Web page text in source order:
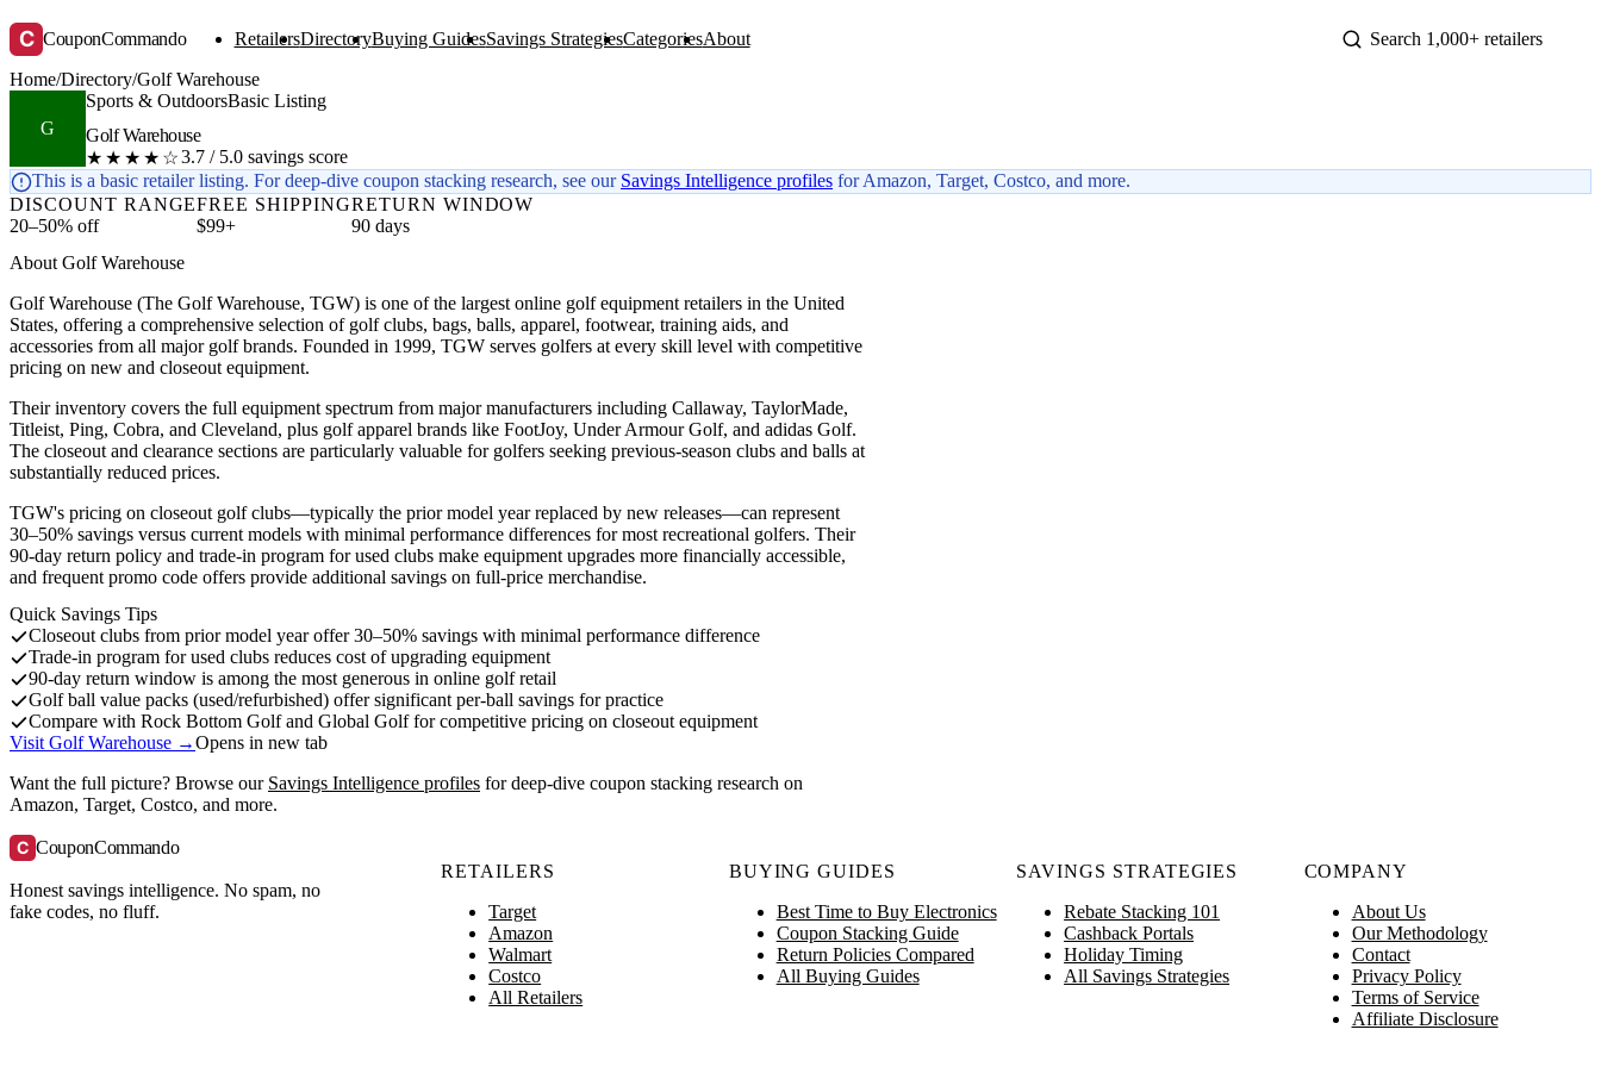
C CouponCommando RetailersDirectoryBuying GuidesSavings StrategiesCategoriesAbout
Home/Directory/Golf Warehouse
G
Sports & OutdoorsBasic Listing
Golf Warehouse
★★★★☆3.7 / 5.0 savings score
This is a basic retailer listing. For deep-dive coupon stacking research, see our Savings Intelligence profiles for Amazon, Target, Costco, and more.
DISCOUNT RANGE
20–50% off
FREE SHIPPING
$99+
RETURN WINDOW
90 days
About Golf Warehouse
Golf Warehouse (The Golf Warehouse, TGW) is one of the largest online golf equipment retailers in the United
States, offering a comprehensive selection of golf clubs, bags, balls, apparel, footwear, training aids, and
accessories from all major golf brands. Founded in 1999, TGW serves golfers at every skill level with competitive
pricing on new and closeout equipment.
Their inventory covers the full equipment spectrum from major manufacturers including Callaway, TaylorMade,
Titleist, Ping, Cobra, and Cleveland, plus golf apparel brands like FootJoy, Under Armour Golf, and adidas Golf.
The closeout and clearance sections are particularly valuable for golfers seeking previous-season clubs and balls at
substantially reduced prices.
TGW's pricing on closeout golf clubs—typically the prior model year replaced by new releases—can represent
30–50% savings versus current models with minimal performance differences for most recreational golfers. Their
90-day return policy and trade-in program for used clubs make equipment upgrades more financially accessible,
and frequent promo code offers provide additional savings on full-price merchandise.
Quick Savings Tips
Closeout clubs from prior model year offer 30–50% savings with minimal performance difference
Trade-in program for used clubs reduces cost of upgrading equipment
90-day return window is among the most generous in online golf retail
Golf ball value packs (used/refurbished) offer significant per-ball savings for practice
Compare with Rock Bottom Golf and Global Golf for competitive pricing on closeout equipment
Visit Golf Warehouse →Opens in new tab
Want the full picture? Browse our Savings Intelligence profiles for deep-dive coupon stacking research on
Amazon, Target, Costco, and more.
C CouponCommando
Honest savings intelligence. No spam, no
fake codes, no fluff.
RETAILERS
Target
Amazon
Walmart
Costco
All Retailers
BUYING GUIDES
Best Time to Buy Electronics
Coupon Stacking Guide
Return Policies Compared
All Buying Guides
SAVINGS STRATEGIES
Rebate Stacking 101
Cashback Portals
Holiday Timing
All Savings Strategies
COMPANY
About Us
Our Methodology
Contact
Privacy Policy
Terms of Service
Affiliate Disclosure